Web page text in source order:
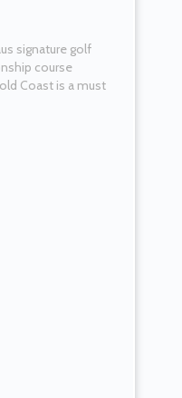
signature golf
course
Coast is a must